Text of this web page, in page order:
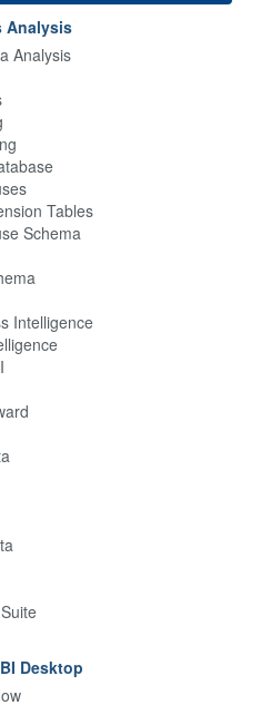
Analysis
Analysis
Tables
Schema
Intelligence
Desktop